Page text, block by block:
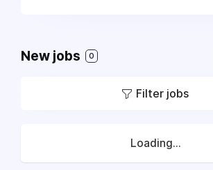
New jobs 0
Filter jobs
Loading...